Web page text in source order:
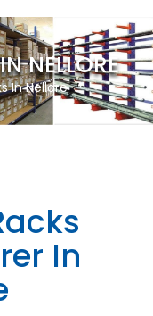
NELLORE
In Nellore
In